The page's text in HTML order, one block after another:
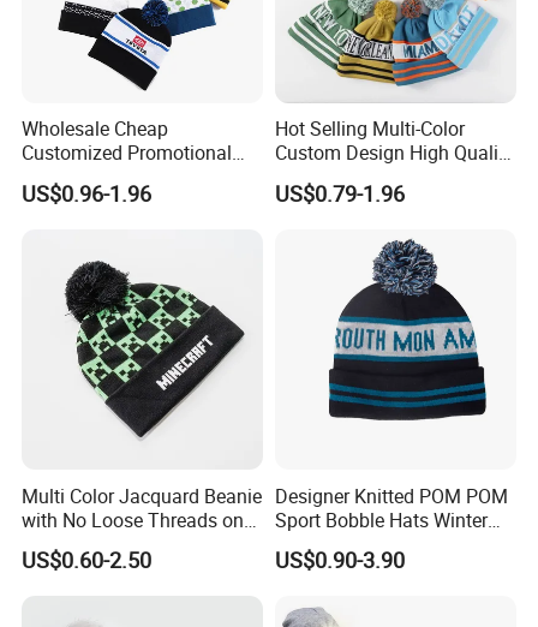
Eficient logistics. We cooperate withinternationay
renowned logisics companies to provide fast and secure
logistics senices, ensuring hat products arive on time to
6. Market Coverage
Our products are exported to various regions worldwide,
North America
Europe
Australia
Southeast Asia, etc.
markets and establishing long-term stable cooperative
relationships with more customers.
Wholesale Cheap
Customized Promotional
POM POM Beanie Unisex
Winter Jacquard Hat Toque
US$0.96-1.96
Hot Selling Multi-Color
Custom Design High Quality
Jacquard Logo POM POM
Beanie
US$0.79-1.96
Multi Color Jacquard Beanie
with No Loose Threads on
Reverse Side
US$0.60-2.50
Designer Knitted POM POM
Sport Bobble Hats Winter
Beanie
US$0.90-3.90